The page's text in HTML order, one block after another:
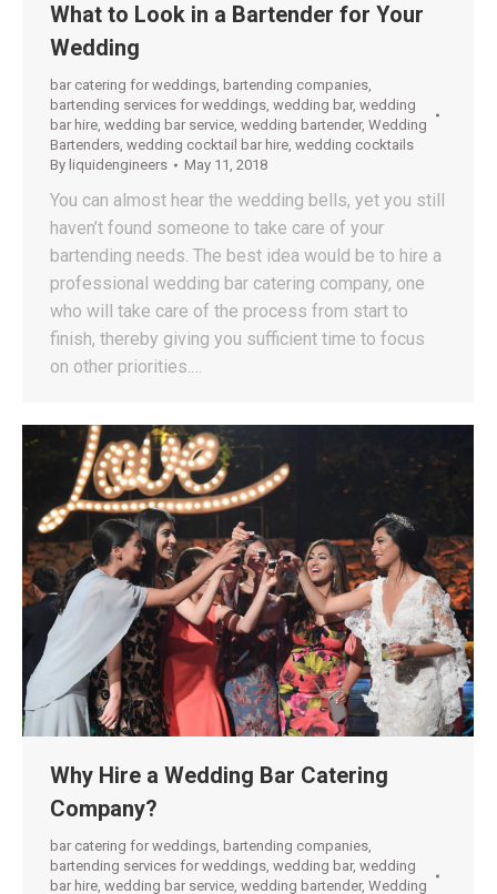
What to Look in a Bartender for Your
Wedding
bar catering for weddings, bartending companies,
bartending services for weddings, wedding bar, wedding
bar hire, wedding bar service, wedding bartender, Wedding
Bartenders, wedding cocktail bar hire, wedding cocktails
By liquidengineers May 11, 2018
You can almost hear the wedding bells, yet you still
haven’t found someone to take care of your
bartending needs. The best idea would be to hire a
professional wedding bar catering company, one
who will take care of the process from start to
finish, thereby giving you sufficient time to focus
on other priorities.…
Why Hire a Wedding Bar Catering
Company?
bar catering for weddings, bartending companies,
bartending services for weddings, wedding bar, wedding
bar hire, wedding bar service, wedding bartender, Wedding